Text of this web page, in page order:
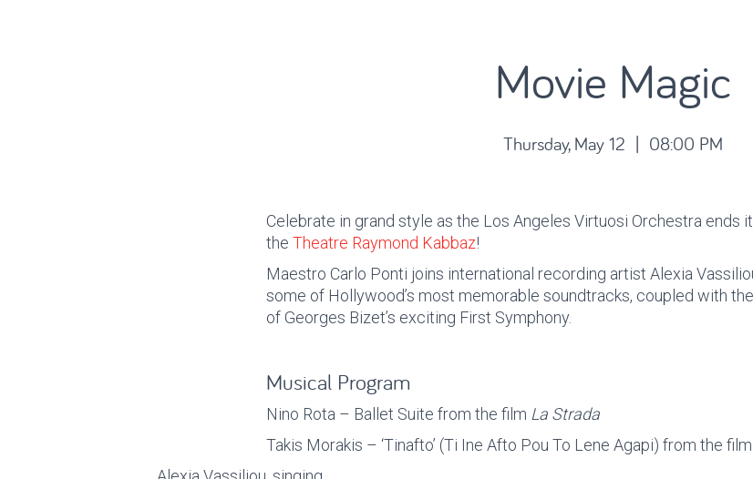
Movie Magic
Thursday, May 12 | 08:00 PM
Celebrate in grand style as the Los Angeles Virtuosi Orchestra ends
the Theatre Raymond Kabbaz!
Maestro Carlo Ponti joins international recording artist Alexia
some of Hollywood’s most memorable soundtracks, coupled with
of Georges Bizet’s exciting First Symphony.
Musical Program
Nino Rota – Ballet Suite from the film La Strada
Takis Morakis – ‘Tinafto’ (Ti Ine Afto Pou To Lene Agapi) from the film